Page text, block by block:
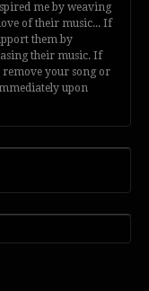
me by weaving
of their music... If
them by
their music. If
remove your song or
upon